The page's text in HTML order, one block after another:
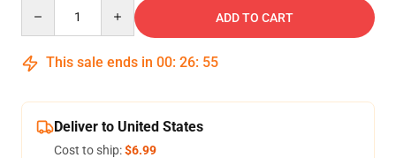
ADD TO CART
This sale ends in 00: 26: 54
Deliver to United States
Cost to ship:$6.99